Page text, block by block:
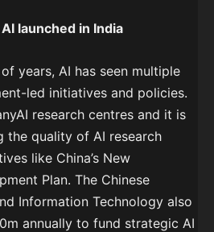
launched in India
years, AI has seen multiple
led initiatives and policies.
research centres and it is
the quality of AI research
like China’s New
Plan. The Chinese
Information Technology also
annually to fund strategic AI